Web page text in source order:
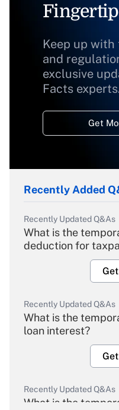
Keep up
and
exclusive
Facts
Get
Recently Added
Recently Updated Q&As
What is the
deduction for
Recently Updated Q&As
What is the
loan interest?
Recently Updated Q&As
What is the